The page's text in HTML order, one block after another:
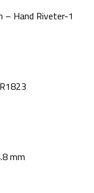
– Hand Riveter-1
mm